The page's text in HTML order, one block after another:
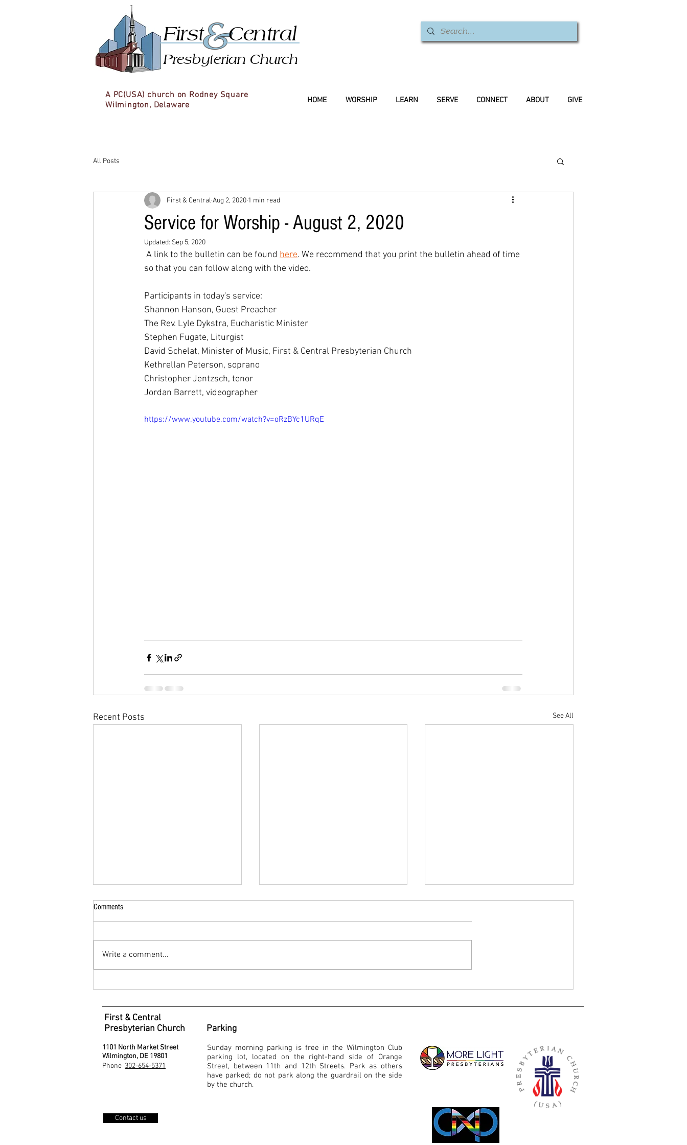
&
First Central
Presbyterian Church
A PC(USA) church on Rodney Square
Wilmington, Delaware
HOME WORSHIP LEARN SERVE CONNECT ABOUT GIVE
All Posts
Service for Worship - August 2, 2020
First & Central Aug 2, 2020 1 min read
Updated: Sep 5, 2020
A link to the bulletin can be found here. We recommend that you print the bulletin ahead of time
so that you can follow along with the video.
Participants in today's service:
Shannon Hanson, Guest Preacher
The Rev. Lyle Dykstra, Eucharistic Minister
Stephen Fugate, Liturgist
David Schelat, Minister of Music, First & Central Presbyterian Church
Kethrellan Peterson, soprano
Christopher Jentzsch, tenor
Jordan Barrett, videographer
https://www.youtube.com/watch?v=oRzBYc1URqE
Recent Posts See All
Comments
Write a comment...
First & Central
Presbyterian Church
1101 North Market Street
Wilmington, DE 19801
Phone 302-654-5371
Contact us
Parking
Sunday morning parking is free in the Wilmington Club
parking lot, located on the right-hand side of Orange
Street, between 11th and 12th Streets. Park as others
have parked; do not park along the guardrail on the side
by the church.